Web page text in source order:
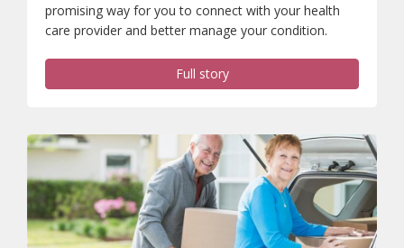
promising way for you to connect with your health
care provider and better manage your condition.
Full story